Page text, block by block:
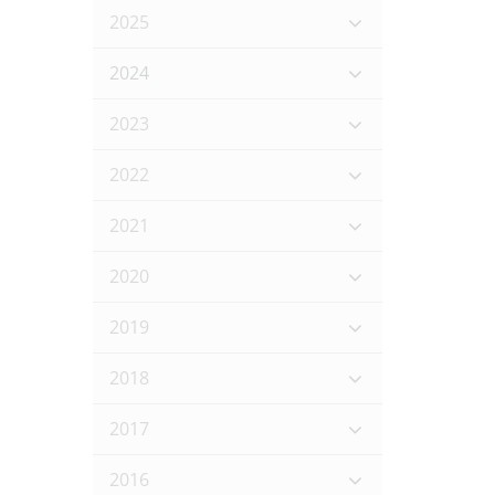
2025
2024
2023
2022
2021
2020
2019
2018
2017
2016